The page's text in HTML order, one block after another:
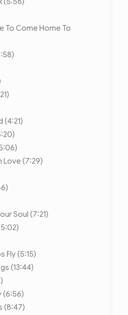
To Come Home To
(4:21)
Love (7:29)
Soul (7:21)
Fly (5:15)
(13:44)
(6:56)
(8:47)